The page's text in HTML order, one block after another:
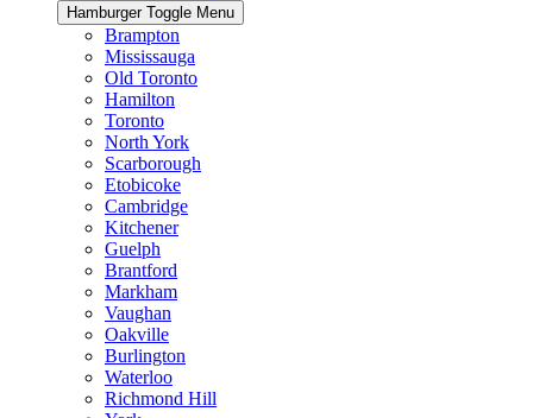
Hamburger Toggle Menu
Brampton
Mississauga
Old Toronto
Hamilton
Toronto
North York
Scarborough
Etobicoke
Cambridge
Kitchener
Guelph
Brantford
Markham
Vaughan
Oakville
Burlington
Waterloo
Richmond Hill